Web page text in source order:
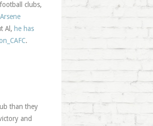
clubs,
Arsene
Al, he has
.
than they
and